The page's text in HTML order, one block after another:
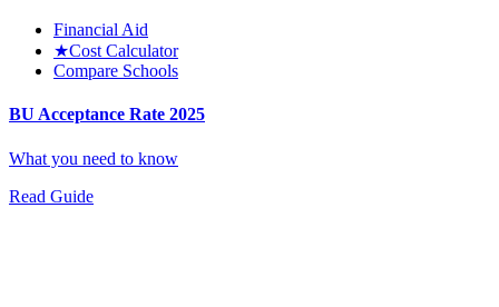
Financial Aid
★Cost Calculator
Compare Schools
BU Acceptance Rate 2025
What you need to know
Read Guide